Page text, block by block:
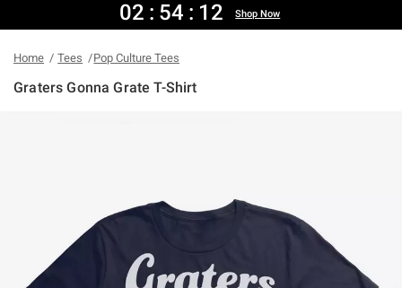
02 : 54 : 11 Shop Now
Home Tees Pop Culture Tees
Graters Gonna Grate T-Shirt